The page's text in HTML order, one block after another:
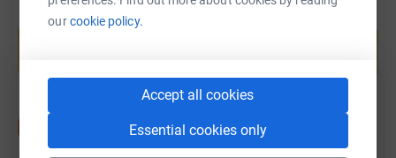
ourcookie policy.
Accept all cookies
Essential cookies only
Create your own fundraising page and